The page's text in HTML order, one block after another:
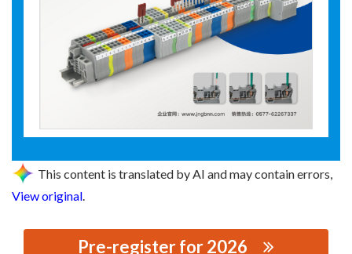
This content is translated by AI and may contain errors,
View original
Pre-register for 2026